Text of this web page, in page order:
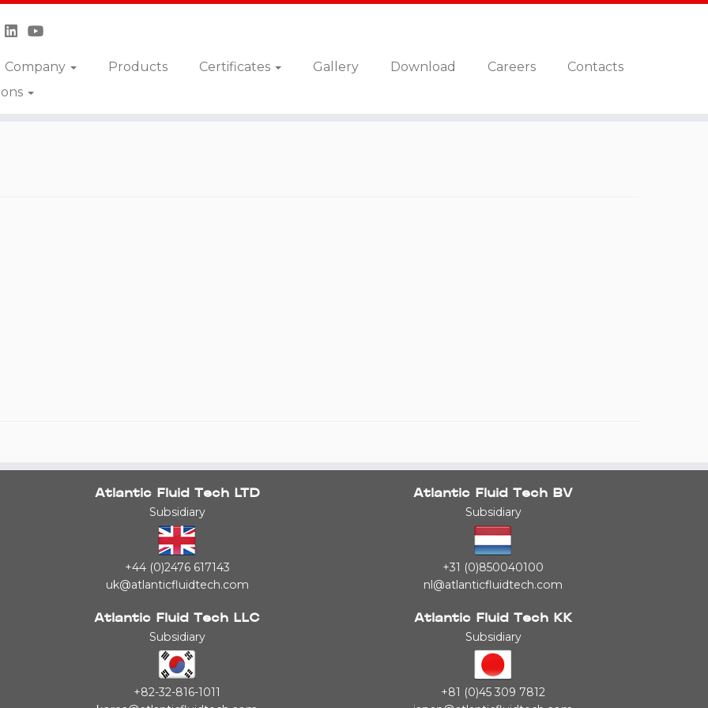
Company Products Certificates Gallery Download Careers
Contacts
Atlantic Fluid Tech LTD
Subsidiary
+44 (0)2476 617143
uk@atlanticfluidtech.com
Atlantic Fluid Tech LLC
Subsidiary
+82-32-816-1011
Atlantic Fluid Tech BV
Subsidiary
+31 (0)850040100
nl@atlanticfluidtech.com
Atlantic Fluid Tech KK
Subsidiary
+81 (0)45 309 7812